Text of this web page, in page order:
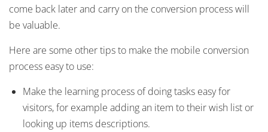
come back later and carry on the conversion process will
be valuable.
Here are some other tips to make the mobile conversion
process easy to use:
Make the learning process of doing tasks easy for
visitors, for example adding an item to their wish list or
looking up items descriptions.